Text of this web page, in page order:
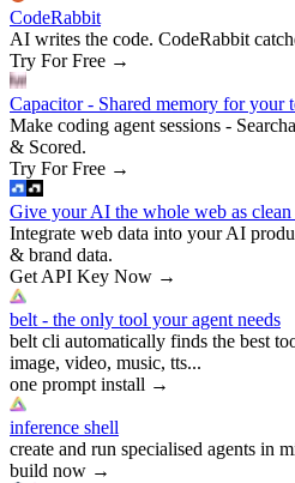
CodeRabbit
AI writes the code. CodeRabbit
Try For Free →
Capacitor - Shared memory for your
Make coding agent sessions -
& Scored.
Try For Free →
Give your AI the whole web as
Integrate web data into your AI
& brand data.
Get API Key Now →
belt - the only tool your agent needs
belt cli automatically finds the best
image, video, music, tts...
one prompt install →
inference shell
create and run specialised agents in
build now →